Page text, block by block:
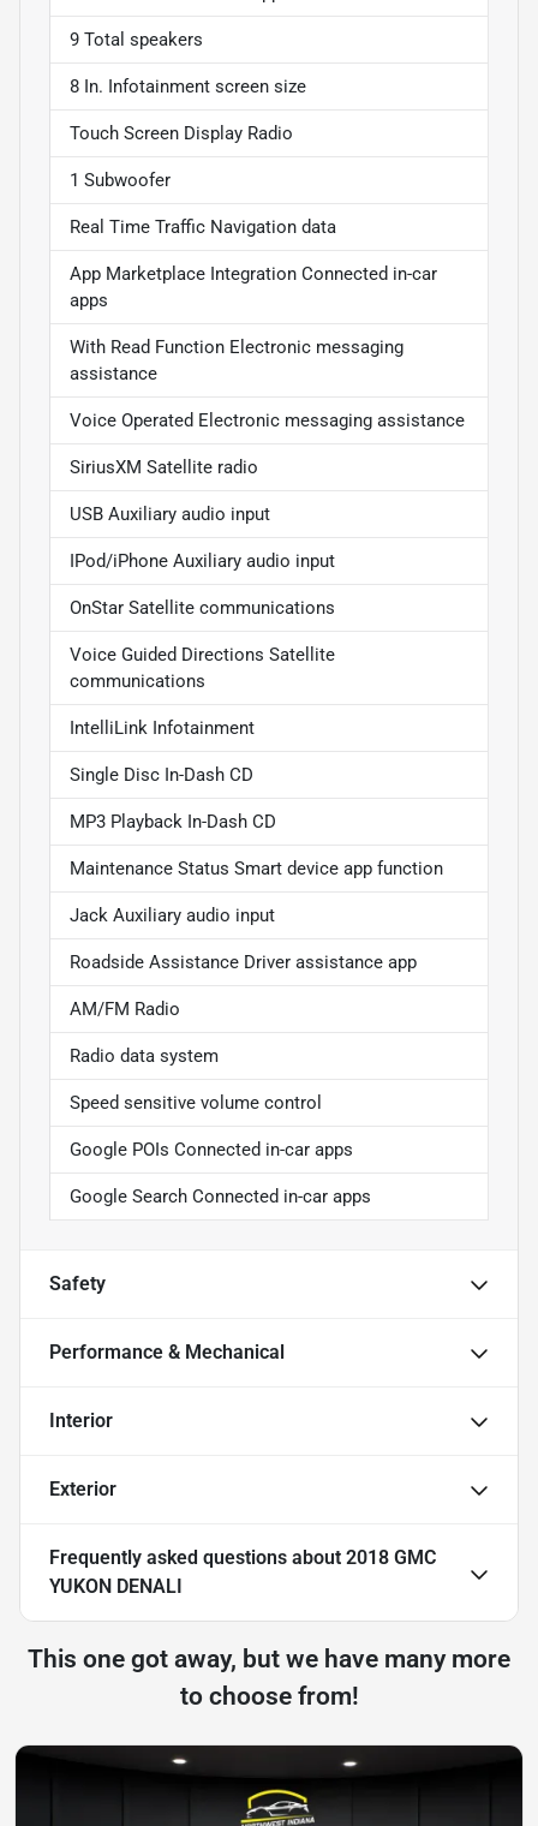
9 Total speakers
8 In. Infotainment screen size
Touch Screen Display Radio
1 Subwoofer
Real Time Traffic Navigation data
App Marketplace Integration Connected in-car
apps
With Read Function Electronic messaging
assistance
Voice Operated Electronic messaging assistance
SiriusXM Satellite radio
USB Auxiliary audio input
IPod/iPhone Auxiliary audio input
OnStar Satellite communications
Voice Guided Directions Satellite
communications
IntelliLink Infotainment
Single Disc In-Dash CD
MP3 Playback In-Dash CD
Maintenance Status Smart device app function
Jack Auxiliary audio input
Roadside Assistance Driver assistance app
AM/FM Radio
Radio data system
Speed sensitive volume control
Google POIs Connected in-car apps
Google Search Connected in-car apps
Safety
Performance & Mechanical
Interior
Exterior
Frequently asked questions about 2018 GMC
YUKON DENALI
This one got away, but we have many more
to choose from!